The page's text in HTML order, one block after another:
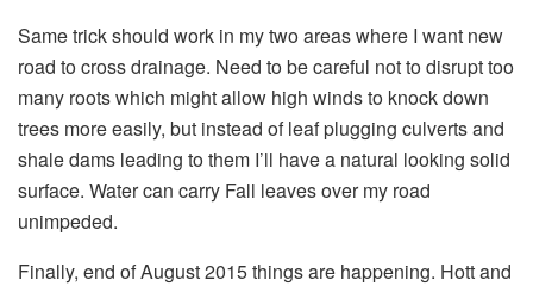
Same trick should work in my two areas where I want new
road to cross drainage. Need to be careful not to disrupt too
many roots which might allow high winds to knock down
trees more easily, but instead of leaf plugging culverts and
shale dams leading to them I’ll have a natural looking solid
surface. Water can carry Fall leaves over my road
unimpeded.
Finally, end of August 2015 things are happening. Hott and